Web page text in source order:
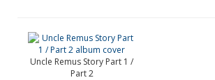
Uncle Remus Story Part 1 /
Part 2